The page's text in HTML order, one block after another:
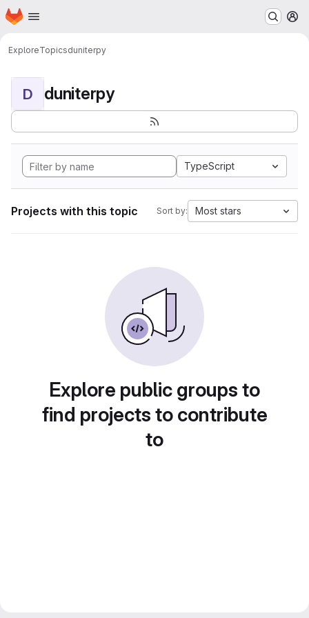
Skip to main content
Homepage
ExploreTopicsduniterpy
D duniterpy
TypeScript
Projects with this topic Sort by: Most stars
Explore public groups to
find projects to contribute
to